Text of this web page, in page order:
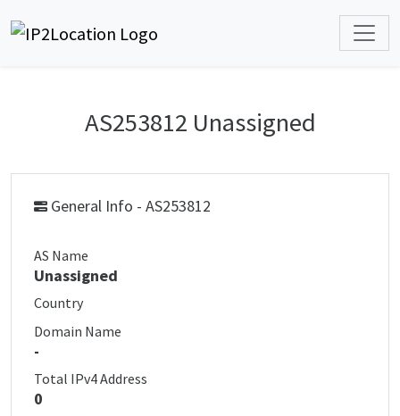
AS253812 Unassigned
General Info - AS253812
AS Name
Unassigned
Country
Domain Name
-
Total IPv4 Address
0